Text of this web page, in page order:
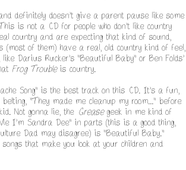
definitely doesn't give a parent pause like some
is not a CD for people who don't like country
country and are expecting that kind of sound,
of them) have a real, old country kind of feel,
Darius Rucker's "Beautiful Baby" or Ben Folds'
Frog Troubleis country.
Song" is the best track on this CD. It's a fun,
"They made me cleanup my room..." before
Not gonna lie, the Greasegeek in me kind of
I'm Sandra Dee" in parts (this is a good thing,
Dad may disagree) is "Beautiful Baby."
that make you look at your children and